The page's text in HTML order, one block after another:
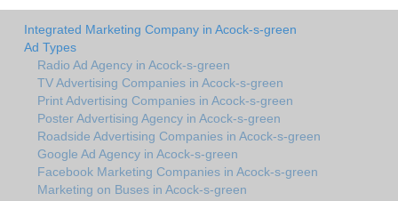
Integrated Marketing Company in Acock-s-green
Ad Types
Radio Ad Agency in Acock-s-green
TV Advertising Companies in Acock-s-green
Print Advertising Companies in Acock-s-green
Poster Advertising Agency in Acock-s-green
Roadside Advertising Companies in Acock-s-green
Google Ad Agency in Acock-s-green
Facebook Marketing Companies in Acock-s-green
Marketing on Buses in Acock-s-green